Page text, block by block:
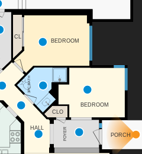
BEDROOM
HALL
CL
3PC BATH
CLO
FOYER PORCH
BEDROOM